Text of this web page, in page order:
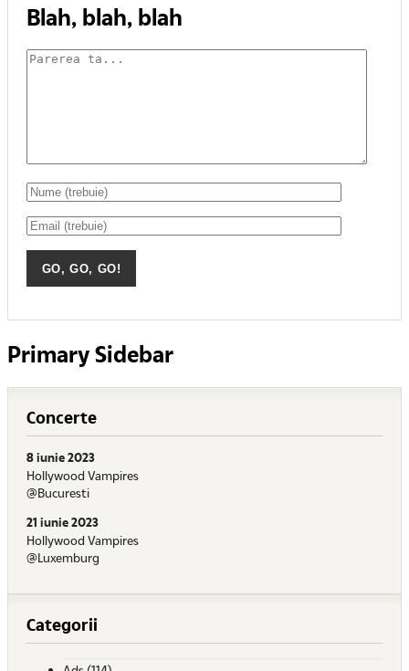
Blah, blah, blah
Primary Sidebar
Concerte
8 iunie 2023
Hollywood Vampires
@Bucuresti
21 iunie 2023
Hollywood Vampires
@Luxemburg
Categorii